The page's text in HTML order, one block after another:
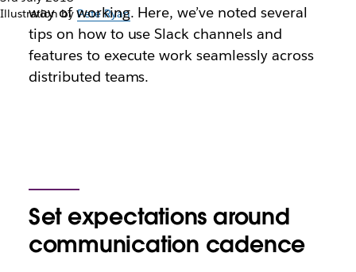
Illustration byPete Ryan
way of working. Here, we’ve noted several
tips on how to use Slack channels and
features to execute work seamlessly across
distributed teams.
Set expectations around
communication cadence